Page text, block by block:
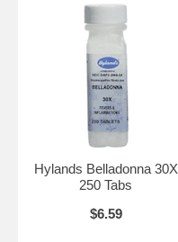
Hylands Belladonna 30X
250 Tabs
$6.59